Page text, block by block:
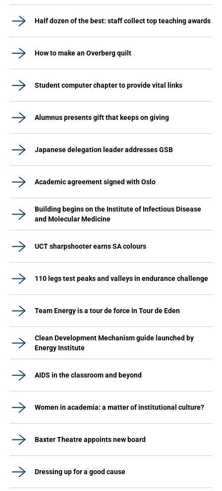
Half dozen of the best: staff collect top teaching awards
How to make an Overberg quilt
Student computer chapter to provide vital links
Alumnus presents gift that keeps on giving
Japanese delegation leader addresses GSB
Academic agreement signed with Oslo
Building begins on the Institute of Infectious Disease
and Molecular Medicine
UCT sharpshooter earns SA colours
110 legs test peaks and valleys in endurance challenge
Team Energy is a tour de force in Tour de Eden
Clean Development Mechanism guide launched by
Energy Institute
AIDS in the classroom and beyond
Women in academia: a matter of institutional culture?
Baxter Theatre appoints new board
Dressing up for a good cause